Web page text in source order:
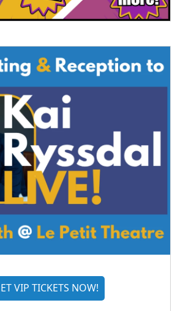
VIP TICKETS NOW!